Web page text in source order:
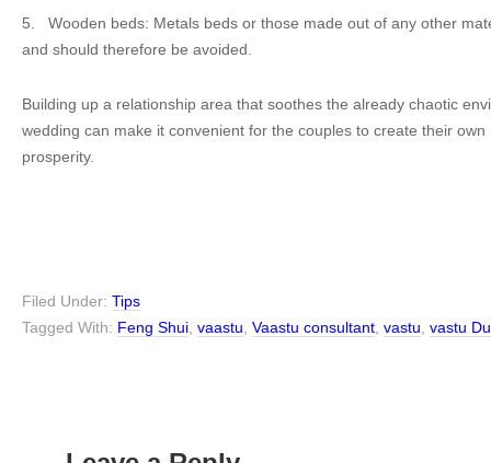
5. Wooden beds: Metals beds or those made out of any other
and should therefore be avoided.
Building up a relationship area that soothes the already chaotic
wedding can make it convenient for the couples to create their
prosperity.
Filed Under: Tips
Tagged With: Feng Shui vaastu Vaastu consultant vastu vastu